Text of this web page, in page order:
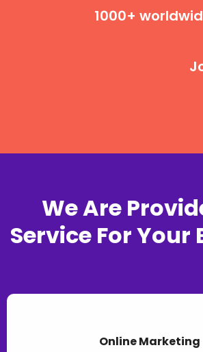
1000+
We Are
Service For Your
Online Marketing